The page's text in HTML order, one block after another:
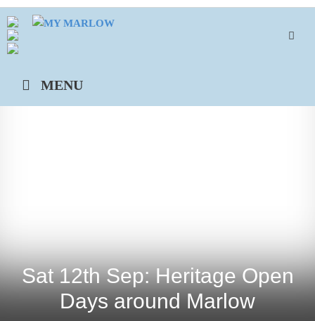
Skip
to
content
MENU
Sat 12th Sep: Heritage Open
Days around Marlow